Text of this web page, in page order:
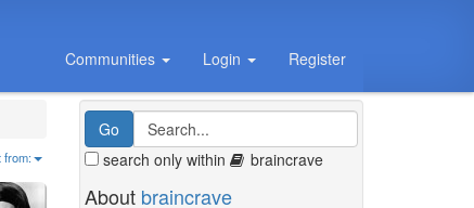
Communities Login Register
from: search only within braincrave
About braincrave